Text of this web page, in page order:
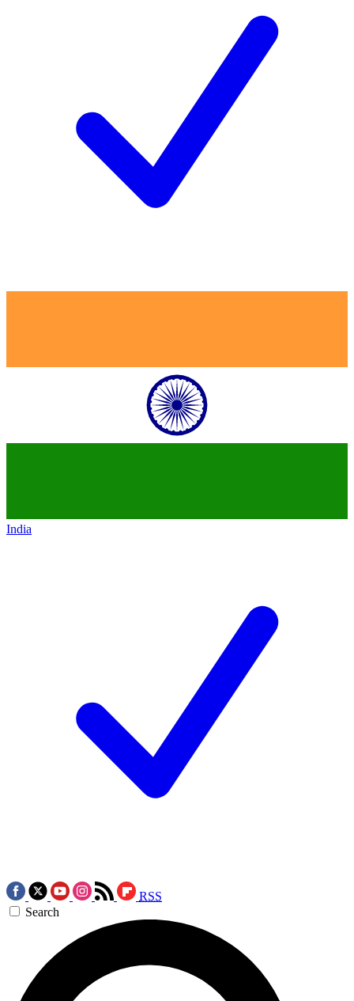
India
RSS
Search